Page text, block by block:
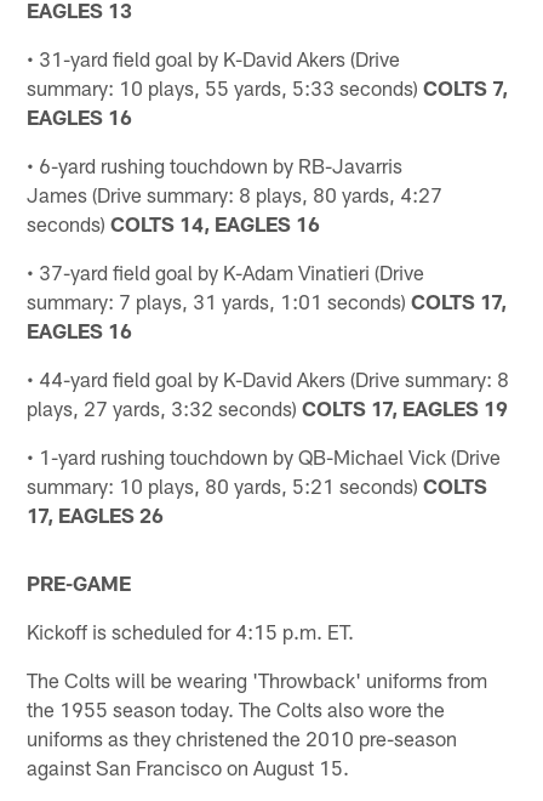
EAGLES 13
• 31-yard field goal by K-David Akers (Drive
summary: 10 plays, 55 yards, 5:33 seconds)COLTS 7,
EAGLES 16
• 6-yard rushing touchdown by RB-Javarris
James (Drive summary: 8 plays, 80 yards, 4:27
seconds)COLTS 14, EAGLES 16
• 37-yard field goal by K-Adam Vinatieri (Drive
summary: 7 plays, 31 yards, 1:01 seconds)COLTS 17,
EAGLES 16
• 44-yard field goal by K-David Akers (Drive summary: 8
plays, 27 yards, 3:32 seconds)COLTS 17, EAGLES 19
• 1-yard rushing touchdown by QB-Michael Vick (Drive
summary: 10 plays, 80 yards, 5:21 seconds)COLTS
17, EAGLES 26
PRE-GAME
Kickoff is scheduled for 4:15 p.m. ET.
The Colts will be wearing 'Throwback' uniforms from
the 1955 season today. The Colts also wore the
uniforms as they christened the 2010 pre-season
against San Francisco on August 15.